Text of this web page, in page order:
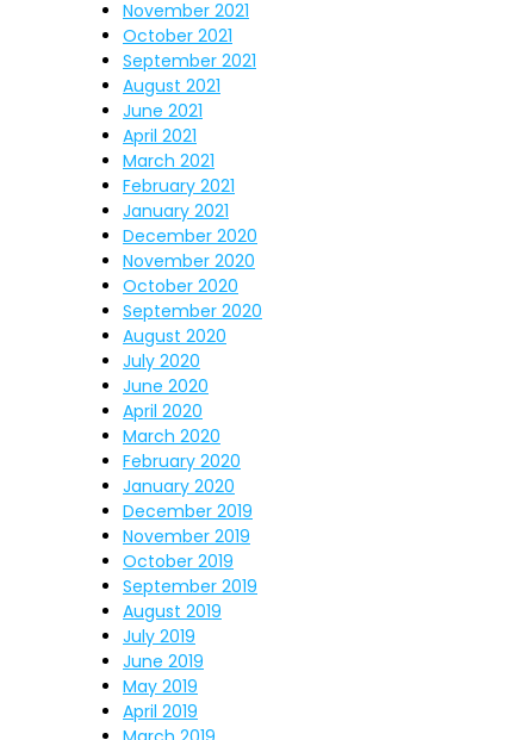
November 2021
October 2021
September 2021
August 2021
June 2021
April 2021
March 2021
February 2021
January 2021
December 2020
November 2020
October 2020
September 2020
August 2020
July 2020
June 2020
April 2020
March 2020
February 2020
January 2020
December 2019
November 2019
October 2019
September 2019
August 2019
July 2019
June 2019
May 2019
April 2019